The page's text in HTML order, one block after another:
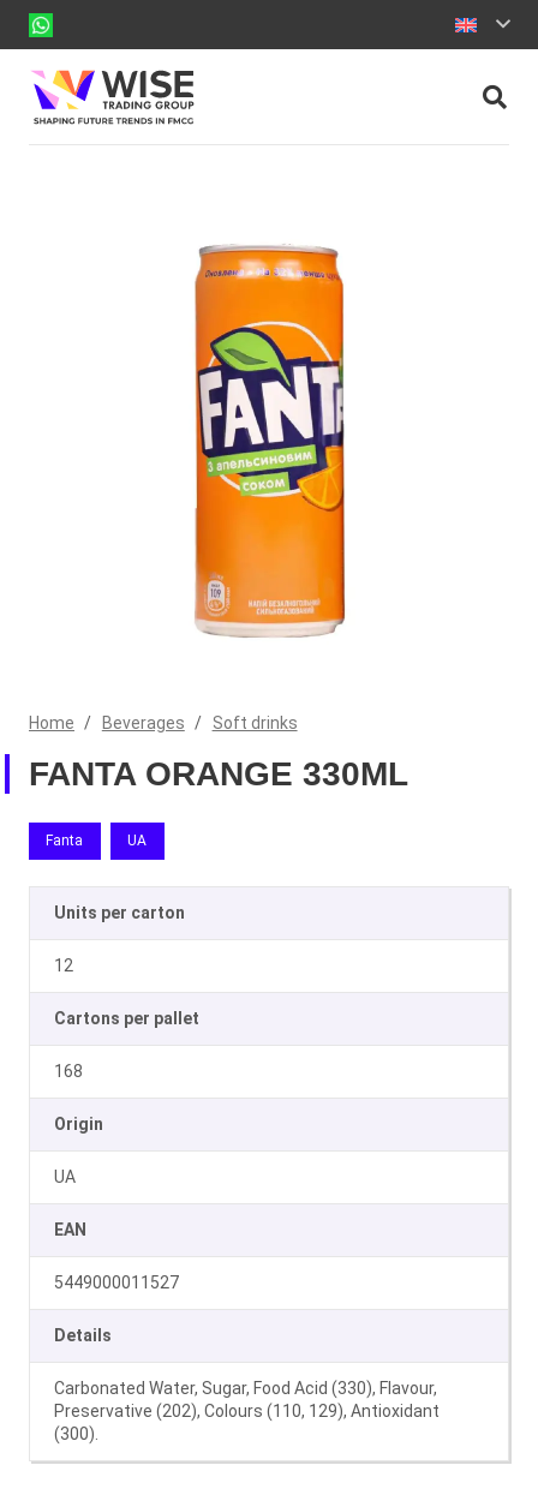
Home / Beverages / Soft drinks
FANTA ORANGE 330ML
Fanta UA
Units per carton
12
Cartons per pallet
168
Origin
UA
EAN
5449000011527
Details
Carbonated Water, Sugar, Food Acid (330), Flavour,
Preservative (202), Colours (110, 129), Antioxidant
(300).